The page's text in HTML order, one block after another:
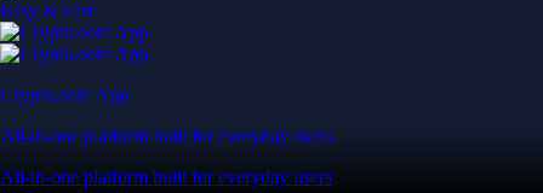
Easy & Fast
Crypto.com App
All-in-one platform built for everyday users
All-in-one platform built for everyday users